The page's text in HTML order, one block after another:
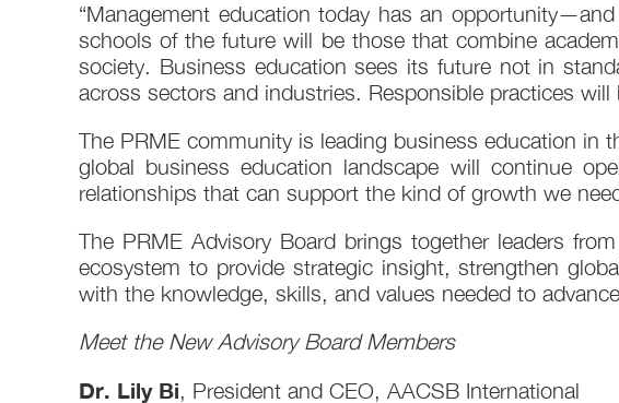
“Management education today has an
schools of the future will be those that combine
society. Business education sees its future not in
across sectors and industries. Responsible practices
The PRME community is leading business education in
global business education landscape will continue
relationships that can support the kind of growth we
The PRME Advisory Board brings together leaders
ecosystem to provide strategic insight, strengthen
with the knowledge, skills, and values needed to
Meet the New Advisory Board Members
Dr. Lily Bi, President and CEO, AACSB International